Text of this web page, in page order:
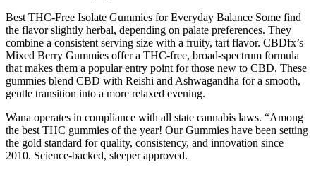
Best THC-Free Isolate Gummies for Everyday Balance Some find
the flavor slightly herbal, depending on palate preferences. They
combine a consistent serving size with a fruity, tart flavor. CBDfx’s
Mixed Berry Gummies offer a THC-free, broad-spectrum formula
that makes them a popular entry point for those new to CBD. These
gummies blend CBD with Reishi and Ashwagandha for a smooth,
gentle transition into a more relaxed evening.
Wana operates in compliance with all state cannabis laws. “Among
the best THC gummies of the year! Our Gummies have been setting
the gold standard for quality, consistency, and innovation since
2010. Science-backed, sleeper approved.